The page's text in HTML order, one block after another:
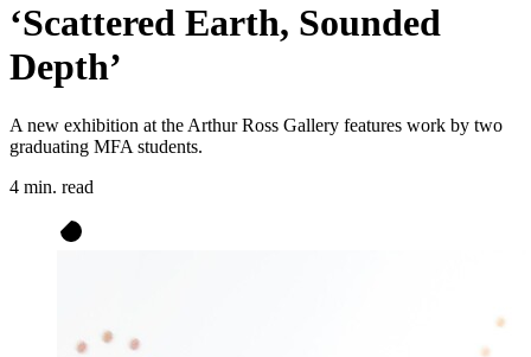
‘Scattered Earth, Sounded
Depth’
A new exhibition at the Arthur Ross Gallery features work by two
graduating MFA students.
4 min. read